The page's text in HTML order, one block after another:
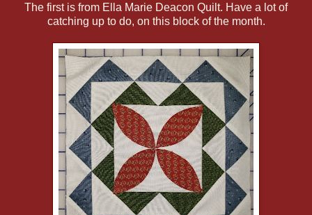
The first is from Ella Marie Deacon Quilt. Have a lot of
catching up to do, on this block of the month.